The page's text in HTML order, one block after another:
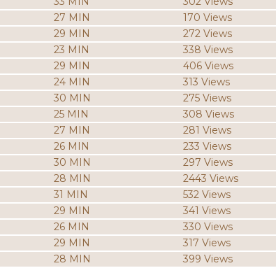
27 MIN
170 Views
29 MIN
272 Views
23 MIN
338 Views
29 MIN
406 Views
24 MIN
313 Views
30 MIN
275 Views
25 MIN
308 Views
27 MIN
281 Views
26 MIN
233 Views
30 MIN
297 Views
28 MIN
2443 Views
31 MIN
532 Views
29 MIN
341 Views
26 MIN
330 Views
29 MIN
317 Views
28 MIN
399 Views